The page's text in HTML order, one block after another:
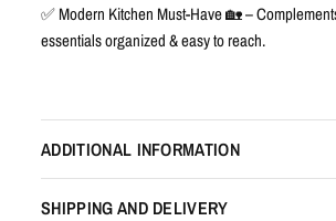
✅Modern Kitchen Must-Have 🏡–
essentials organized & easy to reach.
ADDITIONAL INFORMATION
SHIPPING AND DELIVERY